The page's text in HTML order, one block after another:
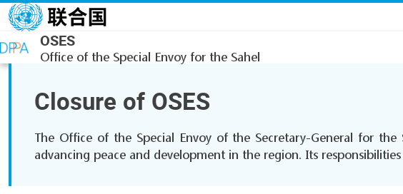
跳转到主要内容
OSES
Office of the Special Envoy for the Sahel
Closure of OSES
The Office of the Special Envoy of the Secretary-General for
advancing peace and development in the region. Its